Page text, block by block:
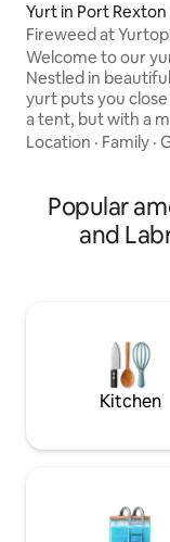
Yurt in Port Rexton
Fireweed at
Welcome to our
Nestled in
yurt puts you
a tent, but with a
and an amazing
Port Rexton
and Fisher's Loft.
for exploring and
Location · Family ·
Popular
and
Kitchen